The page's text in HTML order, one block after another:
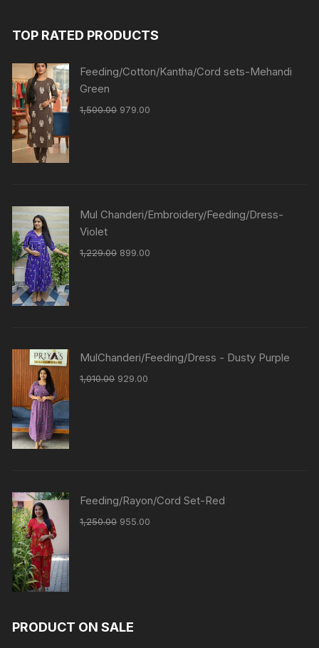
TOP RATED PRODUCTS
Feeding/Cotton/Kantha/Cord sets-Mehandi
Green
1,500.00 979.00
Mul Chanderi/Embroidery/Feeding/Dress-
Violet
1,229.00 899.00
MulChanderi/Feeding/Dress - Dusty Purple
1,010.00 929.00
Feeding/Rayon/Cord Set-Red
1,250.00 955.00
PRODUCT ON SALE